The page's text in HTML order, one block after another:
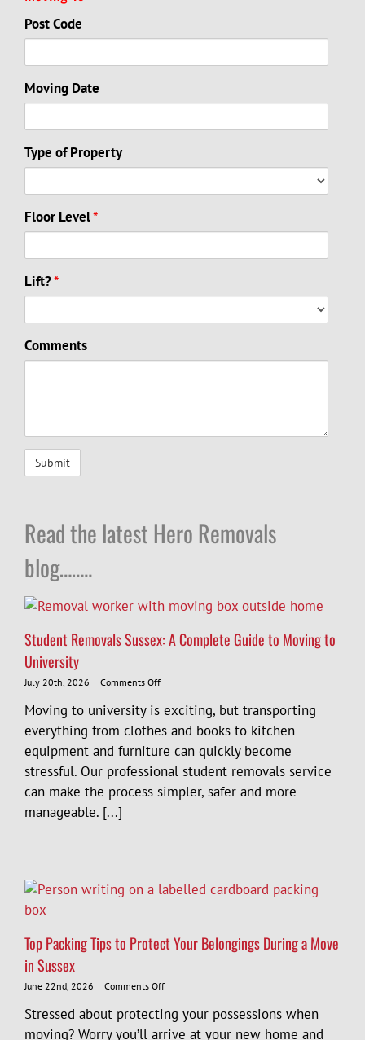
Post Code
Moving Date
Type of Property
Floor Level*
Lift?*
Comments
Read the latest Hero Removals
blog……..
Student Removals Sussex: A Complete Guide to Moving to
University
July 20th, 2026 | Comments Offon
Removals
A
Complete
Guide
Moving
Moving to university is exciting, but transporting
everything from clothes and books to kitchen
equipment and furniture can quickly become
stressful. Our professional student removals service
can make the process simpler, safer and more
manageable. [...]
Top Packing Tips to Protect Your Belongings During a Move
in Sussex
June 22nd, 2026 | Comments Offon
Packing
Tips
Stressed about protecting your possessions when
moving? Worry you’ll arrive at your new home and